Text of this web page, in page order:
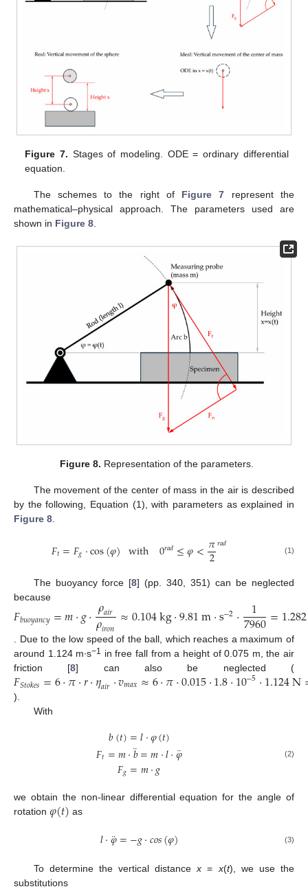
Figure 7. Stages of modeling. ODE = ordinary differential
equation.
The schemes to the right of Figure 7 represent the
mathematical–physical approach. The parameters used are
shown in Figure 8
Figure 8. Representation of the parameters.
The movement of the center of mass in the air is described
by the following, Equation (1), with parameters as explained in
Figure 8
𝐹𝑡=𝐹𝑔·cos(𝜑) with 0𝑟𝑎𝑑≤𝜑<𝜋
2𝑟𝑎𝑑 (1)
The buoyancy force [8] (pp. 340, 351) can be neglected
because
𝐹𝑏𝑢𝑜𝑦𝑎𝑛𝑐𝑦=𝑚·𝑔·𝜌𝑎𝑖𝑟
𝜌𝑖𝑟𝑜𝑛 ≈0.104kg·9.81m·s−2· 1
7960=1.282
. Due to the low speed of the ball, which reaches a maximum of
around 1.124 m∙s−1
in free fall from a height of 0.075 m, the air
friction [8] can also be neglected (
𝐹𝑆𝑡𝑜𝑘𝑒𝑠=6·𝜋·𝑟·𝜂𝑎𝑖𝑟·𝑣𝑚𝑎𝑥≈6·𝜋·0.015·1.8·10−5·1.124N
).
With
𝑏(𝑡)=𝑙·𝜑(𝑡)
𝐹𝑡=𝑚·𝑏
¨=𝑚·𝑙·𝜑
¨
𝐹𝑔=𝑚·𝑔 (2)
we obtain the non-linear differential equation for the angle of
rotation 𝜑(𝑡) as
𝑙·𝜑
¨=−𝑔·𝑐𝑜𝑠(𝜑) (3)
To determine the vertical distancex = x(t), we use the
substitutions